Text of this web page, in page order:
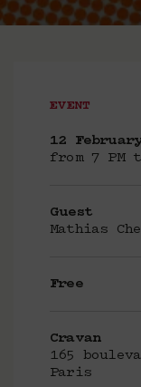
EVENT
12
from 7 PM
Guest
Mathias
Free
Cravan
165
Paris